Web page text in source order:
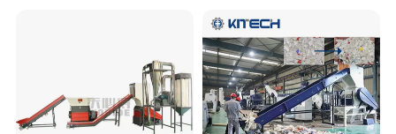
ing/Pelletizing/Granulating
Machine by Chinese Factory